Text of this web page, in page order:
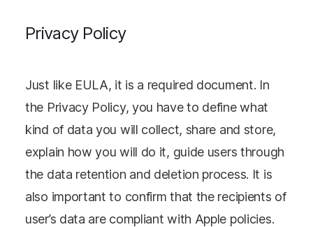
Privacy Policy
Just like EULA, it is a required document. In
the Privacy Policy, you have to define what
kind of data you will collect, share and store,
explain how you will do it, guide users through
the data retention and deletion process. It is
also important to confirm that the recipients of
user’s data are compliant with Apple policies.